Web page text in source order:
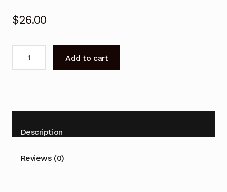
$26.00
Control
RMGD004
LCD
Add to cart
Description
Reviews (0)